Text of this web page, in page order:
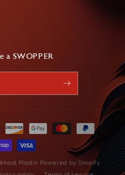
a SWOPPER
Plastic Powered by Shopify